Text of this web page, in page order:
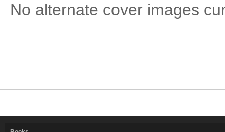
No alternate cover images